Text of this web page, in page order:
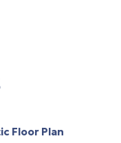
Floor Plan